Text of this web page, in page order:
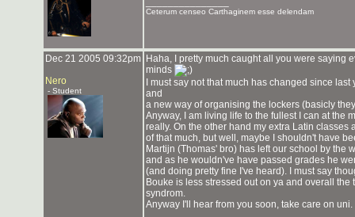
Ceterum censeo Carthaginem esse delendam
Dec 21 2005 09:32pm
Nero
- Student
Haha, I pretty much caught all you were saying
minds
I must say not that much has changed since
and
a new way of organising the lockers (basicly
Anyway, I am living life to the fullest I can at the
really. On the other hand my extra Latin
of that much, but well, maybe I shouldn't have
Martijn (Thomas' bro) has left our school by the
and as he wouldn've have passed grades he
(and doing pretty fine I've heard). I must say
Bouke is less stressed out on ya and overall
syndrom.
Anyway I'll hear from you soon, take care on uni.